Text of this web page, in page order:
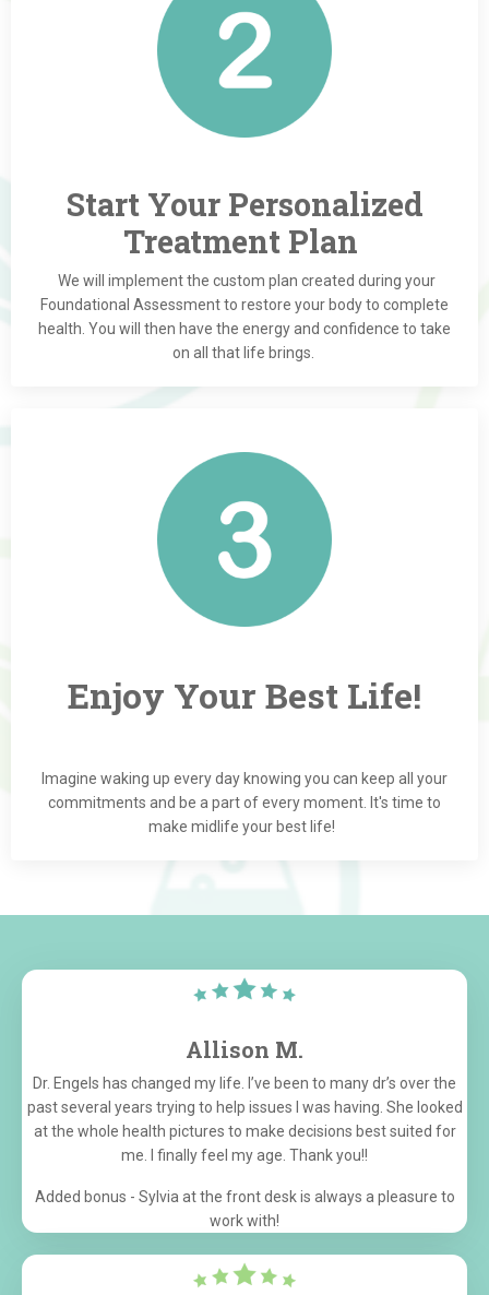
Start Your Personalized
Treatment Plan
We will implement the custom plan created during your
Foundational Assessment to restore your body to complete
health. You will then have the energy and confidence to take
on all that life brings.
Enjoy Your Best Life!
Imagine waking up every day knowing you can keep all your
commitments and be a part of every moment. It's time to
make midlife your best life!
Allison M.
Dr. Engels has changed my life. I’ve been to many dr’s over the
past several years trying to help issues I was having. She looked
at the whole health pictures to make decisions best suited for
me. I finally feel my age. Thank you!!
Added bonus - Sylvia at the front desk is always a pleasure to
work with!